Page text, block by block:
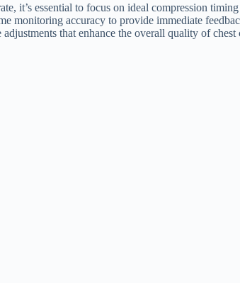
it’s essential to focus on ideal compression
monitoring accuracy to provide immediate
that enhance the overall quality of chest